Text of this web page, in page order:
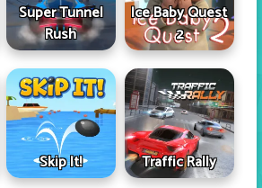
Super Tunnel
Rush
Ice Baby Quest
2
Skip It! Traffic Rally